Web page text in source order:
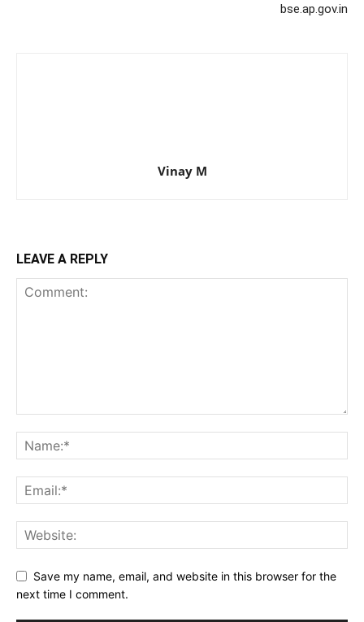
bse.ap.gov.in
Vinay M
LEAVE A REPLY
Save my name, email, and website in this browser for the
next time I comment.